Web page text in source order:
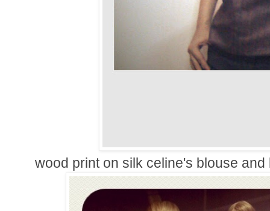
wood print on silk celine's blouse and